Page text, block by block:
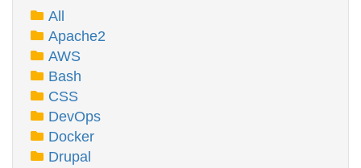
All
Apache2
AWS
Bash
CSS
DevOps
Docker
Drupal